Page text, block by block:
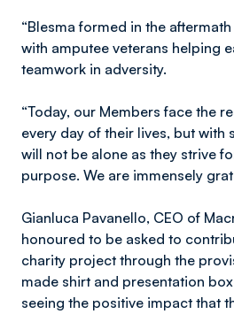
“Blesma formed in the
with amputee veterans helping
teamwork in adversity.
“Today, our Members face the
every day of their lives, but with
will not be alone as they strive
purpose. We are immensely
Gianluca Pavanello, CEO of
honoured to be asked to
charity project through the
made shirt and presentation
seeing the positive impact that